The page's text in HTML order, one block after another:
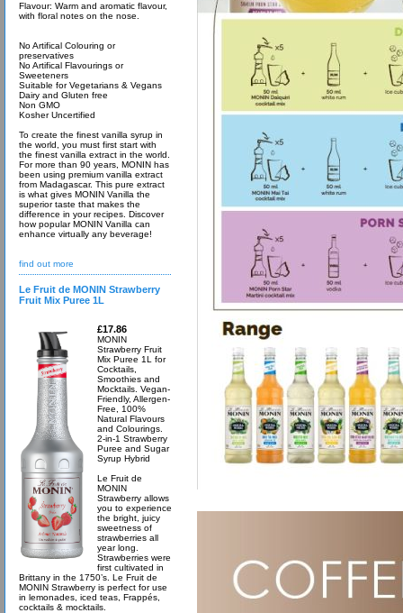
Flavour: Warm and aromatic flavour,
with floral notes on the nose.
No Artifical Colouring or
preservatives
No Artifical Flavourings or
Sweeteners
Suitable for Vegetarians & Vegans
Dairy and Gluten free
Non GMO
Kosher Uncertified
To create the finest vanilla syrup in
the world, you must first start with
the finest vanilla extract in the world.
For more than 90 years, MONIN has
been using premium vanilla extract
from Madagascar. This pure extract
is what gives MONIN Vanilla the
superior taste that makes the
difference in your recipes. Discover
how popular MONIN Vanilla can
enhance virtually any beverage!
find out more
Le Fruit de MONIN Strawberry
Fruit Mix Puree 1L
£17.86
MONIN
Strawberry Fruit
Mix Puree 1L for
Cocktails,
Smoothies and
Mocktails. Vegan-
Friendly, Allergen-
Free, 100%
Natural Flavours
and Colourings.
2-in-1 Strawberry
Puree and Sugar
Syrup Hybrid
Le Fruit de
MONIN
Strawberry allows
you to experience
the bright, juicy
sweetness of
strawberries all
year long.
Strawberries were
first cultivated in
Brittany in the 1750’s. Le Fruit de
MONIN Strawberry is perfect for use
in lemonades, iced teas, Frappés,
cocktails & mocktails.